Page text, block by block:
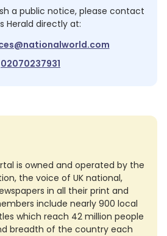
a public notice, please contact
Herald directly at:
02070237931
is owned and operated by the
the voice of UK national,
in all their print and
include nearly 900 local
which reach 42 million people
breadth of the country each